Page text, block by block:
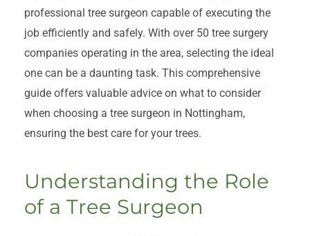
professional tree surgeon capable of executing the
job efficiently and safely. With over 50 tree surgery
companies operating in the area, selecting the ideal
one can be a daunting task. This comprehensive
guide offers valuable advice on what to consider
when choosing a tree surgeon in Nottingham,
ensuring the best care for your trees.
Understanding the Role
of a Tree Surgeon